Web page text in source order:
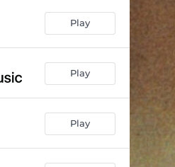
Play
Play
Play